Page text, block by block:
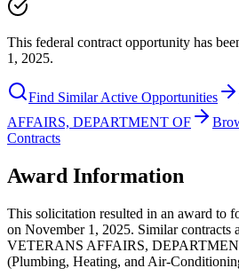
This federal contract opportunity has
1, 2025.
Find Similar Active Opportunities
AFFAIRS, DEPARTMENT OF
Contracts
Award Information
This solicitation resulted in an award to
on November 1, 2025. Similar contracts
VETERANS AFFAIRS,
(Plumbing, Heating, and Air-